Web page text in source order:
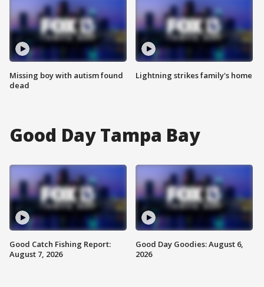
Missing boy with autism found
dead
Lightning strikes family's home
Good Day Tampa Bay
Good Catch Fishing Report:
August 7, 2026
Good Day Goodies: August 6,
2026